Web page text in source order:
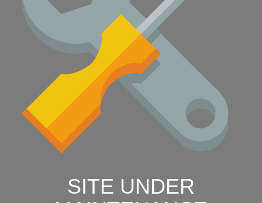
SITE UNDER